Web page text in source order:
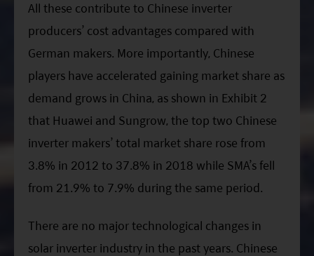
All these contribute to Chinese inverter
producers’ cost advantages compared with
German makers. More importantly, Chinese
players have accelerated gaining market share as
demand grows in China, as shown in Exhibit 2
that Huawei and Sungrow, the top two Chinese
inverter makers’ total market share rose from
3.8% in 2012 to 37.8% in 2018 while SMA’s fell
from 21.9% to 7.9% during the same period.
There are no major technological changes in
solar inverter industry in the past years. Chinese